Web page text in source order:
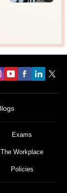
Exams
The Workplace
Policies